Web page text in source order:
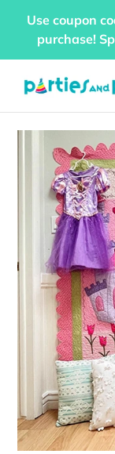
content
Use coupon
purchase!